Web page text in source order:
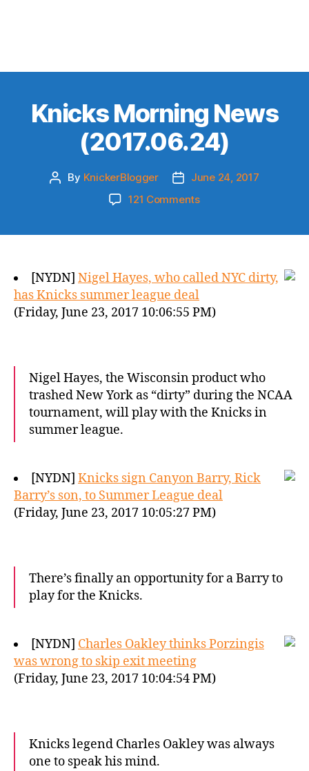
Knicks Morning News
(2017.06.24)
Post
By KnickerBlogger
Post
date
June 24, 2017
121 Commentson
[NYDN] Nigel Hayes, who called NYC dirty,
has Knicks summer league deal
(Friday, June 23, 2017 10:06:55 PM)
Nigel Hayes, the Wisconsin product who
trashed New York as “dirty” during the NCAA
tournament, will play with the Knicks in
summer league.
[NYDN] Knicks sign Canyon Barry, Rick
Barry’s son, to Summer League deal
(Friday, June 23, 2017 10:05:27 PM)
There’s finally an opportunity for a Barry to
play for the Knicks.
[NYDN] Charles Oakley thinks Porzingis
was wrong to skip exit meeting
(Friday, June 23, 2017 10:04:54 PM)
Knicks legend Charles Oakley was always
one to speak his mind.